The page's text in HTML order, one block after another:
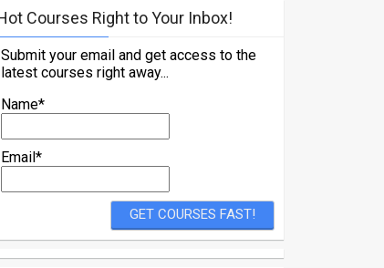
Courses Right to Your Inbox!
Submit your email and get access to the
latest courses right away...
Name*
Email*